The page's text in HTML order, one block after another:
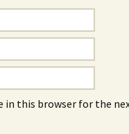
in this browser for the